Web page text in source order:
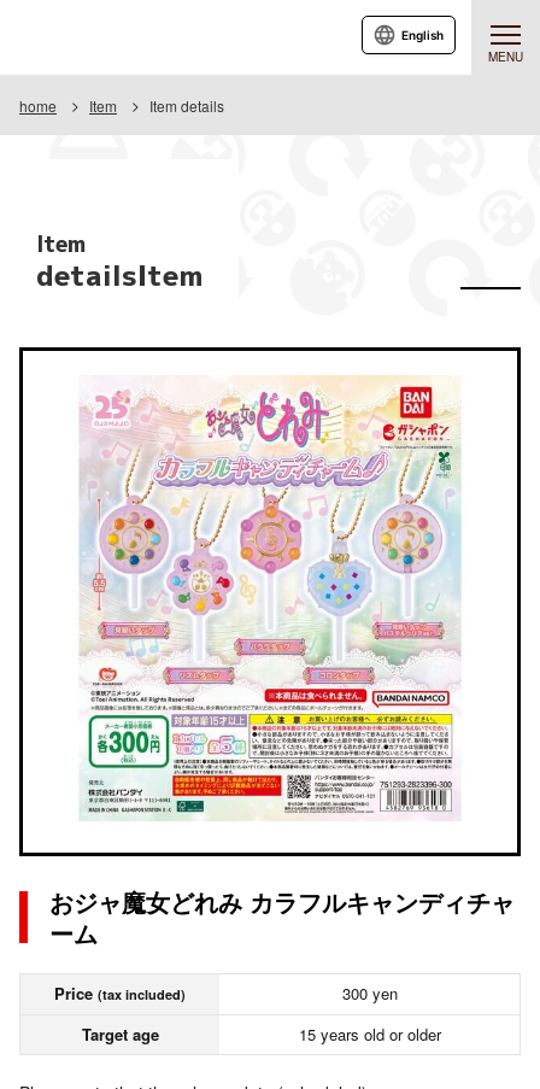
MENU
English
home Item Item details
Item
detailsItem
おジャ魔女どれみ カラフルキャンディチャ
ーム
Price (tax included)
300 yen
Target age
15 years old or older